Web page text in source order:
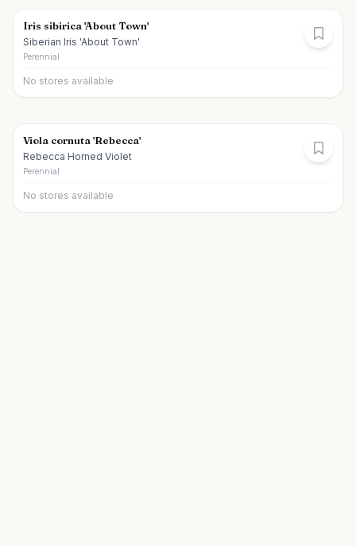
Iris sibirica 'About Town'
Siberian Iris 'About Town'
Perennial
No stores available
Viola cornuta 'Rebecca'
Rebecca Horned Violet
Perennial
No stores available